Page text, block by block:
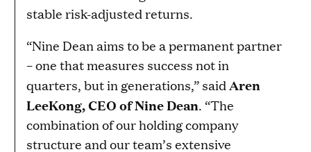
stable risk-adjusted returns.
“Nine Dean aims to be a permanent partner
– one that measures success not in
quarters, but in generations,” said Aren
LeeKong, CEO of Nine Dean. “The
combination of our holding company
structure and our team’s extensive